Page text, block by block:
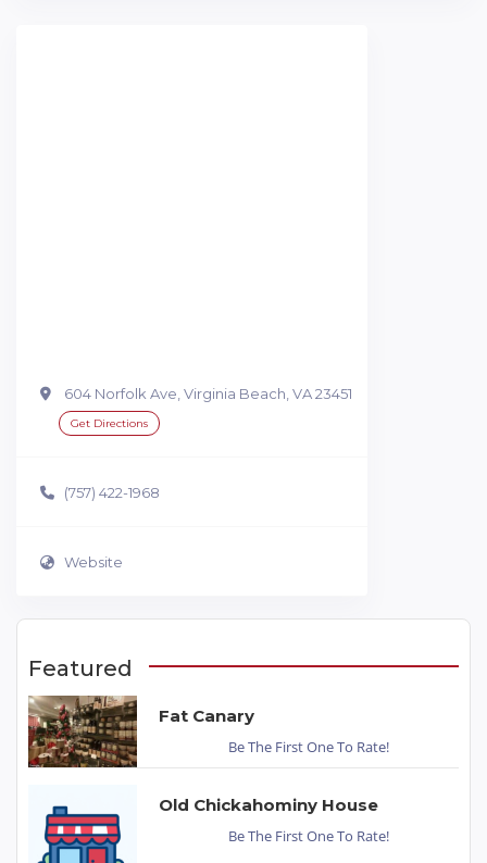
604 Norfolk Ave, Virginia Beach, VA 23451
Get Directions
(757) 422-1968
Website
Featured
Fat Canary
Be The First One To Rate!
Old Chickahominy House
Be The First One To Rate!